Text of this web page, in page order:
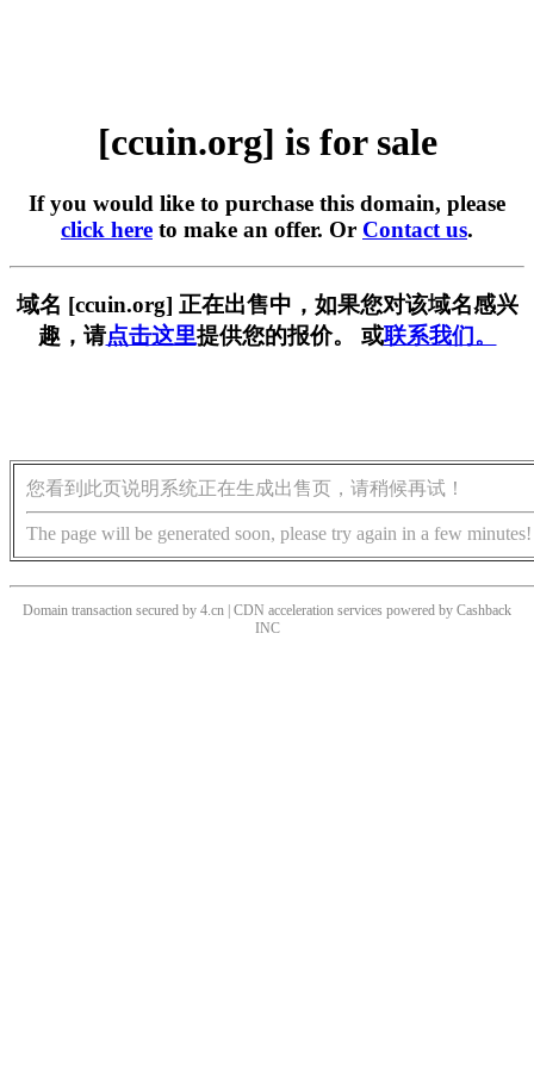
[ccuin.org] is for sale
If you would like to purchase this domain, please
click here to make an offer. Or Contact us.
域名 [ccuin.org] 正在出售中，如果您对该域名感兴
趣，请点击这里提供您的报价。 或联系我们。
您看到此页说明系统正在生成出售页，请稍候再试！
The page will be generated soon, please try again in a few minutes!
Domain transaction secured by 4.cn | CDN acceleration services powered by Cashback
INC